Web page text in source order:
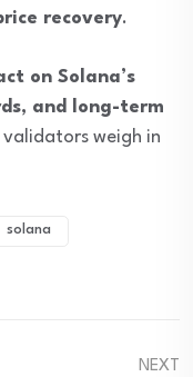
recovery.
on Solana’s
and long-term
weigh in
solana
NEXT